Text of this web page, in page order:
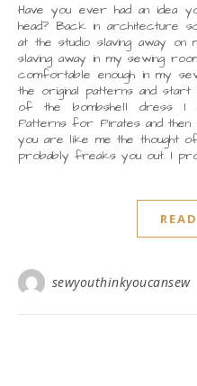
Have you ever had an idea you just couldn’t get out of your
head? Back in architecture
at the studio slaving away on
slaving away in my sewing
comfortable enough in my
the original patterns and start
of the bombshell dress I
Patterns for Pirates and
you are like me the thought
probably freaks you out. I
sewyouthinkyoucansew